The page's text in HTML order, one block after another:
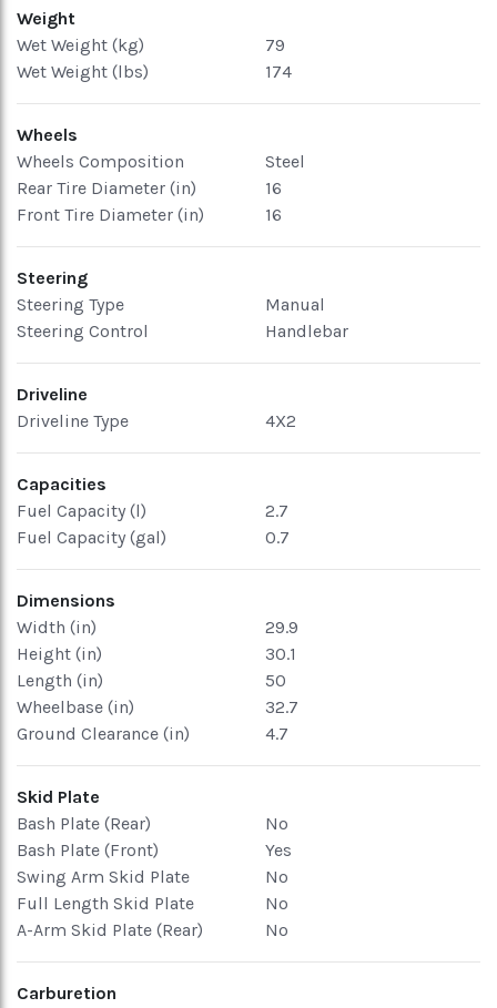
Weight
Wet Weight (kg)
79
Wet Weight (lbs)
174
Wheels
Wheels Composition
Steel
Rear Tire Diameter (in)
16
Front Tire Diameter (in)
16
Steering
Steering Type
Manual
Steering Control
Handlebar
Driveline
Driveline Type
4X2
Capacities
Fuel Capacity (l)
2.7
Fuel Capacity (gal)
0.7
Dimensions
Width (in)
29.9
Height (in)
30.1
Length (in)
50
Wheelbase (in)
32.7
Ground Clearance (in)
4.7
Skid Plate
Bash Plate (Rear)
No
Bash Plate (Front)
Yes
Swing Arm Skid Plate
No
Full Length Skid Plate
No
A-Arm Skid Plate (Rear)
No
Carburetion